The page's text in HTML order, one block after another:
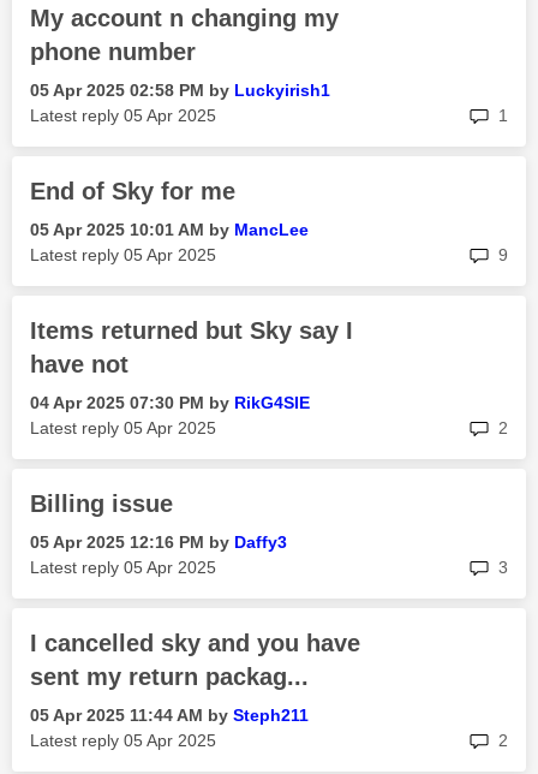
My account n changing my
phone number
‎05 Apr 2025 02:58 PM by Luckyirish1
Latest reply ‎05 Apr 2025 1
End of Sky for me
‎05 Apr 2025 10:01 AM by MancLee
Latest reply ‎05 Apr 2025 9
Items returned but Sky say I
have not
‎04 Apr 2025 07:30 PM by RikG4SIE
Latest reply ‎05 Apr 2025 2
Billing issue
‎05 Apr 2025 12:16 PM by Daffy3
Latest reply ‎05 Apr 2025 3
I cancelled sky and you have
sent my return packag...
‎05 Apr 2025 11:44 AM by Steph211
Latest reply ‎05 Apr 2025 2